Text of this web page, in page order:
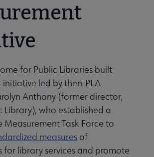
for Public Libraries built
led by then-PLA
Anthony (former director,
Library), who established a
Measurement Task Force to
measures of
for library services and promote